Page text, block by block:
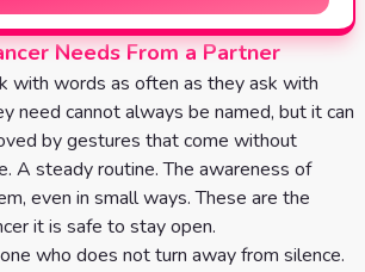
Needs From a Partner
with words as often as they ask with
need cannot always be named, but it can
by gestures that come without
A steady routine. The awareness of
even in small ways. These are the
it is safe to stay open.
who does not turn away from silence.